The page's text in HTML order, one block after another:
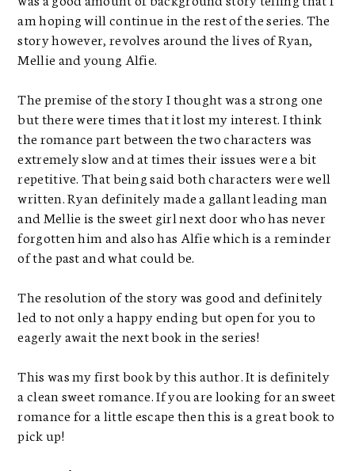
am hoping will continue in the rest of the series. The
story however, revolves around the lives of Ryan,
Mellie and young Alfie.
The premise of the story I thought was a strong one
but there were times that it lost my interest. I think
the romance part between the two characters was
extremely slow and at times their issues were a bit
repetitive. That being said both characters were well
written. Ryan definitely made a gallant leading man
and Mellie is the sweet girl next door who has never
forgotten him and also has Alfie which is a reminder
of the past and what could be.
The resolution of the story was good and definitely
led to not only a happy ending but open for you to
eagerly await the next book in the series!
This was my first book by this author. It is definitely
a clean sweet romance. If you are looking for an sweet
romance for a little escape then this is a great book to
pick up!